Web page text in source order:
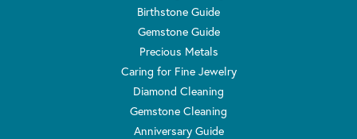
Birthstone Guide
Gemstone Guide
Precious Metals
Caring for Fine Jewelry
Diamond Cleaning
Gemstone Cleaning
Anniversary Guide